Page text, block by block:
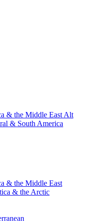
& the Middle East Alt
& South America
& the Middle East
& the Arctic